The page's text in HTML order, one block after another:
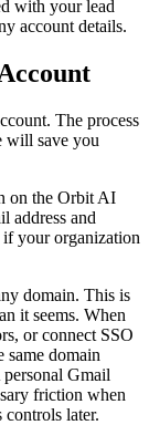
with your lead
account details.
The process
will save you
on the Orbit AI
address and
your organization
domain. This is
it seems. When
or connect SSO
same domain
personal Gmail
friction when
controls later.